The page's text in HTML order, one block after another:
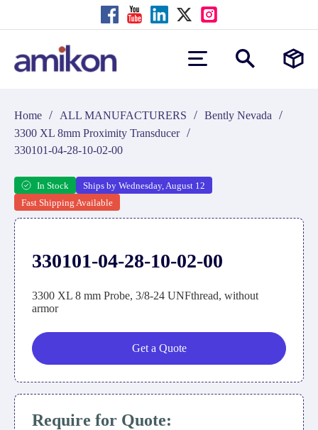
Home / ALL MANUFACTURERS / Bently Nevada /
3300 XL 8mm Proximity Transducer /
330101-04-28-10-02-00
In Stock
Ships by Wednesday, August 12
Fast Shipping Available
330101-04-28-10-02-00
3300 XL 8 mm Probe, 3/8-24 UNFthread, without
armor
Get a Quote
Require for Quote: